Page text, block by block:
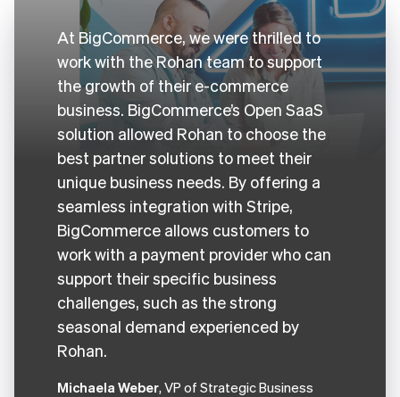
At BigCommerce, we were thrilled to
work with the Rohan team to support
the growth of their e-commerce
business. BigCommerce’s Open SaaS
solution allowed Rohan to choose the
best partner solutions to meet their
unique business needs. By offering a
seamless integration with Stripe,
BigCommerce allows customers to
work with a payment provider who can
support their specific business
challenges, such as the strong
seasonal demand experienced by
Rohan.
Michaela Weber, VP of Strategic Business